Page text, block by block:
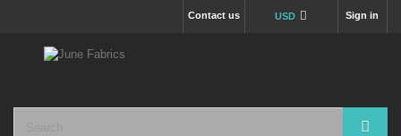
Sign in
USD
Contact us